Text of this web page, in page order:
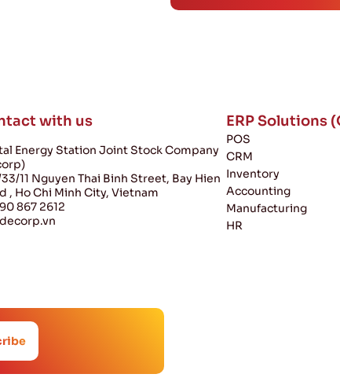
with us
Energy Station Joint Stock Company
11 Nguyen Thai Binh Street, Bay Hien
, Ho Chi Minh City, Vietnam
867 2612
ERP Solutions
POS
CRM
Inventory
Accounting
Manufacturing
HR
leave this field blank.